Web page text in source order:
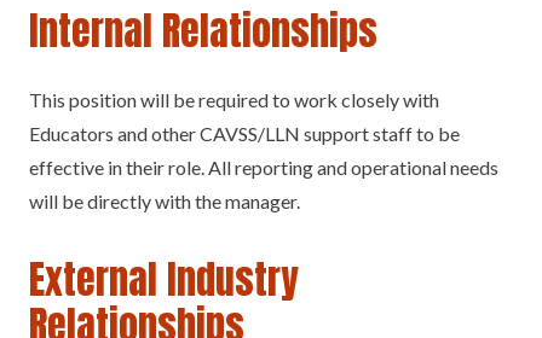
Internal Relationships
This position will be required to work closely with
Educators and other CAVSS/LLN support staff to be
effective in their role. All reporting and operational needs
will be directly with the manager.
External Industry
Relationships